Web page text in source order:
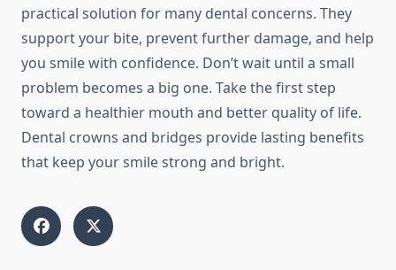
practical solution for many dental concerns. They
support your bite, prevent further damage, and help
you smile with confidence. Don’t wait until a small
problem becomes a big one. Take the first step
toward a healthier mouth and better quality of life.
Dental crowns and bridges provide lasting benefits
that keep your smile strong and bright.